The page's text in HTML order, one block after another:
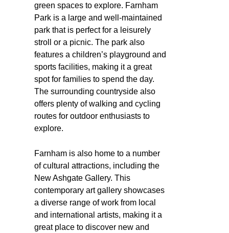
green spaces to explore. Farnham
Park is a large and well-maintained
park that is perfect for a leisurely
stroll or a picnic. The park also
features a children’s playground and
sports facilities, making it a great
spot for families to spend the day.
The surrounding countryside also
offers plenty of walking and cycling
routes for outdoor enthusiasts to
explore.
Farnham is also home to a number
of cultural attractions, including the
New Ashgate Gallery. This
contemporary art gallery showcases
a diverse range of work from local
and international artists, making it a
great place to discover new and